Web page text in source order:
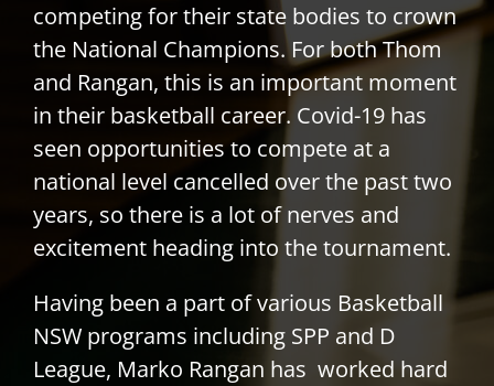
competing for their state bodies to crown
the National Champions. For both Thom
and Rangan, this is an important moment
in their basketball career. Covid-19 has
seen opportunities to compete at a
national level cancelled over the past two
years, so there is a lot of nerves and
excitement heading into the tournament.
Having been a part of various Basketball
NSW programs including SPP and D
League, Marko Rangan has worked hard